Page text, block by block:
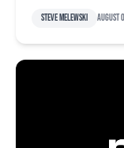
Steve Melewski August